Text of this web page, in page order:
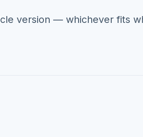
version — whichever fits